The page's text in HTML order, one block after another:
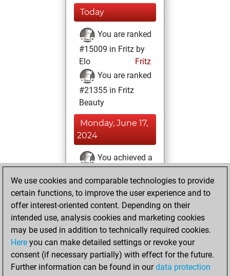
Today
You are ranked
#15009 in Fritz by
Elo
Fritz
You are ranked
#21355 in Fritz
Beauty
Monday, June 17,
2024
You achieved a
Fritz
You
achieved a new Elo
of 1588
You created
your Fritz account
You played 11
blitz games
Play
We use cookies and comparable technologies to provide
certain functions, to improve the user experience and to
offer interest-oriented content. Depending on their
intended use, analysis cookies and marketing cookies
may be used in addition to technically required cookies.
Here you can make detailed settings or revoke your
consent (if necessary partially) with effect for the future.
Further information can be found in ourdata protection